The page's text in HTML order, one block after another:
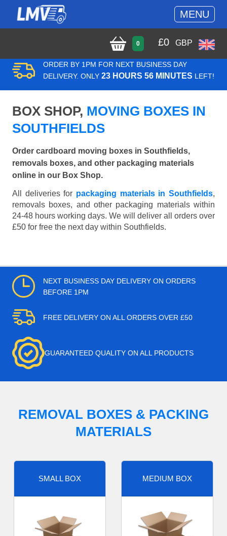
MENU
0 £0 GBP
ORDER BY 1PM FOR NEXT BUSINESS DAY
DELIVERY. ONLY 23 HOURS 56 MINUTES LEFT!
BOX SHOP, MOVING BOXES IN
SOUTHFIELDS
Order cardboard moving boxes in Southfields,
removals boxes, and other packaging materials
online in our Box Shop.
All deliveries for packaging materials in Southfields,
removals boxes, and other packaging materials within
24-48 hours working days. We will deliver all orders over
£50 for free the next day within Southfields.
NEXT BUSINESS DAY DELIVERY ON ORDERS
BEFORE 1PM
FREE DELIVERY ON ALL ORDERS OVER £50
GUARANTEED QUALITY ON ALL PRODUCTS
REMOVAL BOXES & PACKING
MATERIALS
SMALL BOX MEDIUM BOX